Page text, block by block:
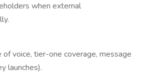
when external
of voice, tier-one coverage, message
launches).